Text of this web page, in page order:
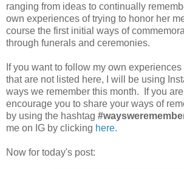
ranging from ideas to continually
own experiences of trying to honor her
course the first initial ways of
through funerals and ceremonies.
If you want to follow my own
that are not listed here, I will be using
ways we remember this month. If you are
encourage you to share your ways of
by using the hashtag
me on IG by clicking here.
Now for today's post: